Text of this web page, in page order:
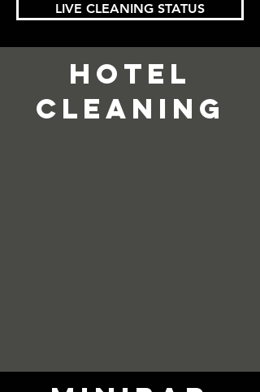
LIVE CLEANING STATUS
hotel
cleaning